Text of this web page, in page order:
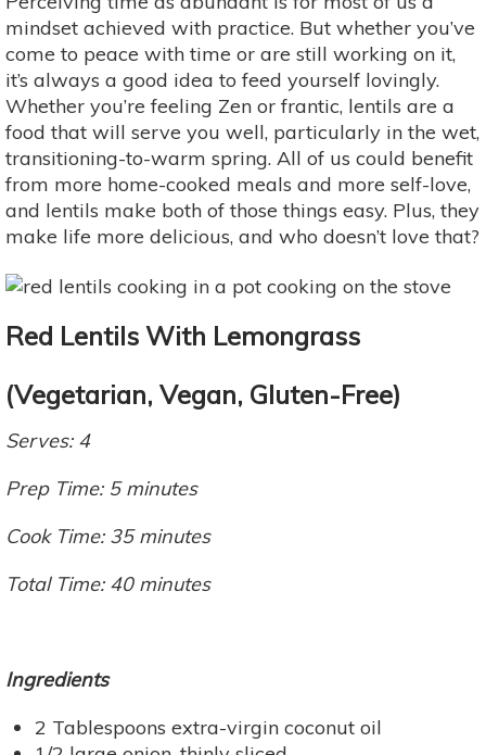
mindset achieved with practice. But whether you’ve
come to peace with time or are still working on it,
it’s always a good idea to feed yourself lovingly.
Whether you’re feeling Zen or frantic, lentils are a
food that will serve you well, particularly in the wet,
transitioning-to-warm spring. All of us could benefit
from more home-cooked meals and more self-love,
and lentils make both of those things easy. Plus, they
make life more delicious, and who doesn’t love that?
Red Lentils With Lemongrass
(Vegetarian, Vegan, Gluten-Free)
Serves: 4
Prep Time: 5 minutes
Cook Time: 35 minutes
Total Time: 40 minutes
Ingredients
2 Tablespoons extra-virgin coconut oil